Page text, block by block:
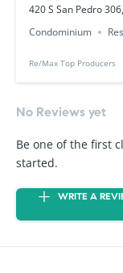
420 S San Pedro
Condominium
Re/Max Top Producers
No Reviews yet
Be one of the first
started.
WRITE A